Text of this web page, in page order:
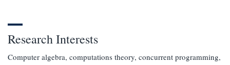
Research Interests
Computer algebra, computations theory, concurrent programming,